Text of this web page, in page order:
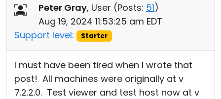
Peter Gray, User (Posts: 51)
Aug 19, 2024 11:53:25 am EDT
Support level:
Starter
I must have been tired when I wrote that
post! All machines were originally at v
7.2.2.0. Test viewer and test host now at v